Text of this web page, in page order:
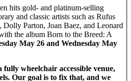
hits gold- and platinum-selling
and classic artists such as Rufus
Parton, Joan Baez, and Leonard
the album Born to the Breed: A
May 26 and Wednesday May
wheelchair accessible venue,
Our goal is to fix that, and we